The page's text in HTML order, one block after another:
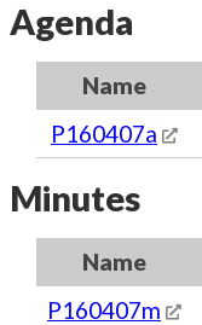
Agenda
Name
P160407a
Minutes
Name
P160407m